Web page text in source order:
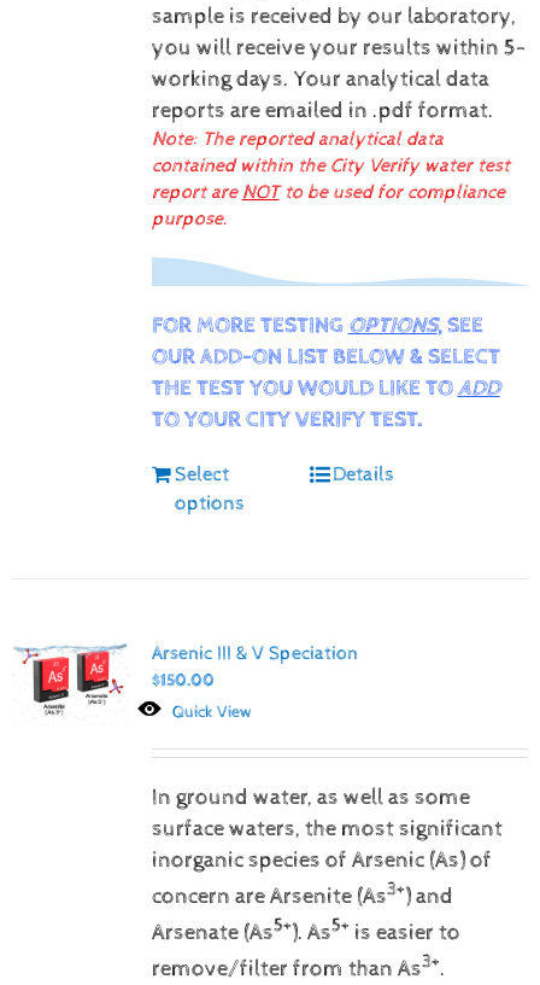
sample is received by our laboratory,
you will receive your results within 5-
working days. Your analytical data
reports are emailed in .pdf format.
Note: The reported analytical data
contained within the City Verify water test
report are NOTto be used for compliance
purpose.
FOR MORE TESTING OPTIONS, SEE
OUR ADD-ON LIST BELOW & SELECT
THE TEST YOU WOULD LIKE TOADD
TO YOUR CITY VERIFY TEST.
Select
options
Details
Arsenic III & V Speciation
$150.00
Quick View
In ground water, as well as some
surface waters, the most significant
inorganic species of Arsenic (As) of
concern are Arsenite (As3+) and
Arsenate (As5+). As5+ is easier to
remove/filter from than As3+.